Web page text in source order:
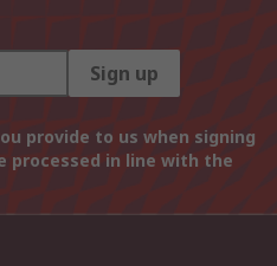
Sign up
provide to us when signing
processed in line with the